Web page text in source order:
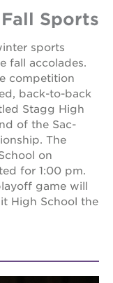
Sports
sports
fall accolades.
competition
back-to-back
Stagg High
of the Sac-
The
on
for 1:00 pm.
game will
High School the